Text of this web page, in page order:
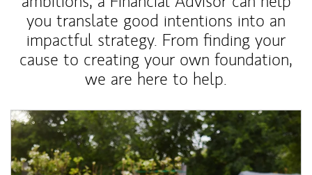
you translate good intentions into an
impactful strategy. From finding your
cause to creating your own foundation,
we are here to help.
Article Image